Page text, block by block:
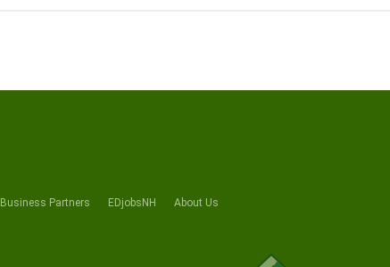
Business Partners EDjobsNH About Us